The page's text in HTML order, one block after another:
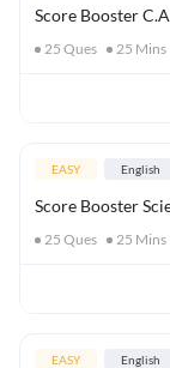
Score Booster
25 Ques 25 Mins
EASY English
Score Booster
25 Ques 25 Mins
EASY English